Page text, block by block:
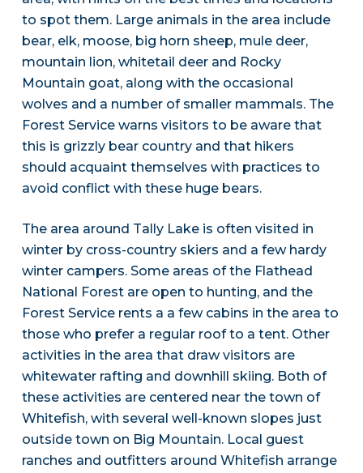
to spot them. Large animals in the area include
bear, elk, moose, big horn sheep, mule deer,
mountain lion, whitetail deer and Rocky
Mountain goat, along with the occasional
wolves and a number of smaller mammals. The
Forest Service warns visitors to be aware that
this is grizzly bear country and that hikers
should acquaint themselves with practices to
avoid conflict with these huge bears.
The area around Tally Lake is often visited in
winter by cross-country skiers and a few hardy
winter campers. Some areas of the Flathead
National Forest are open to hunting, and the
Forest Service rents a a few cabins in the area to
those who prefer a regular roof to a tent. Other
activities in the area that draw visitors are
whitewater rafting and downhill skiing. Both of
these activities are centered near the town of
Whitefish, with several well-known slopes just
outside town on Big Mountain. Local guest
ranches and outfitters around Whitefish arrange